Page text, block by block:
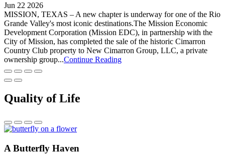
Jun 22 2026
MISSION, TEXAS – A new chapter is underway for one of the Rio
Grande Valley's most iconic destinations.The Mission Economic
Development Corporation (Mission EDC), in partnership with the
City of Mission, has completed the sale of the historic Cimarron
Country Club property to New Cimarron Group, LLC, a private
ownership group...Continue Reading
Quality of Life
A Butterfly Haven